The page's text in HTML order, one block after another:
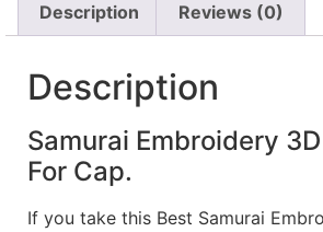
Description Reviews (0)
Description
Samurai Embroidery
For Cap.
If you take this Best Samurai